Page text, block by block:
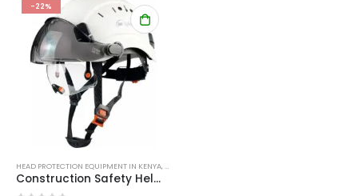
-22%
HEAD PROTECTION EQUIPMENT IN KENYA,SAFETY HELMETS IN KENYA
Construction Safety Helmet with Visor